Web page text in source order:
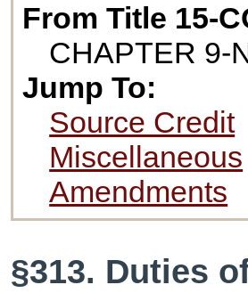
From Title 15-
CHAPTER 9-
Jump To:
Source Credit
Miscellaneous
Amendments
§313. Duties